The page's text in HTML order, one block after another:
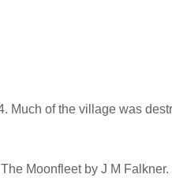
Much of the village was
Moonfleet by J M